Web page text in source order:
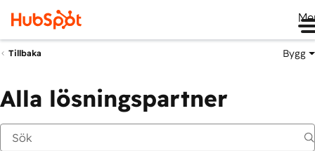
Tillbaka Bygg
Alla lösningspartner